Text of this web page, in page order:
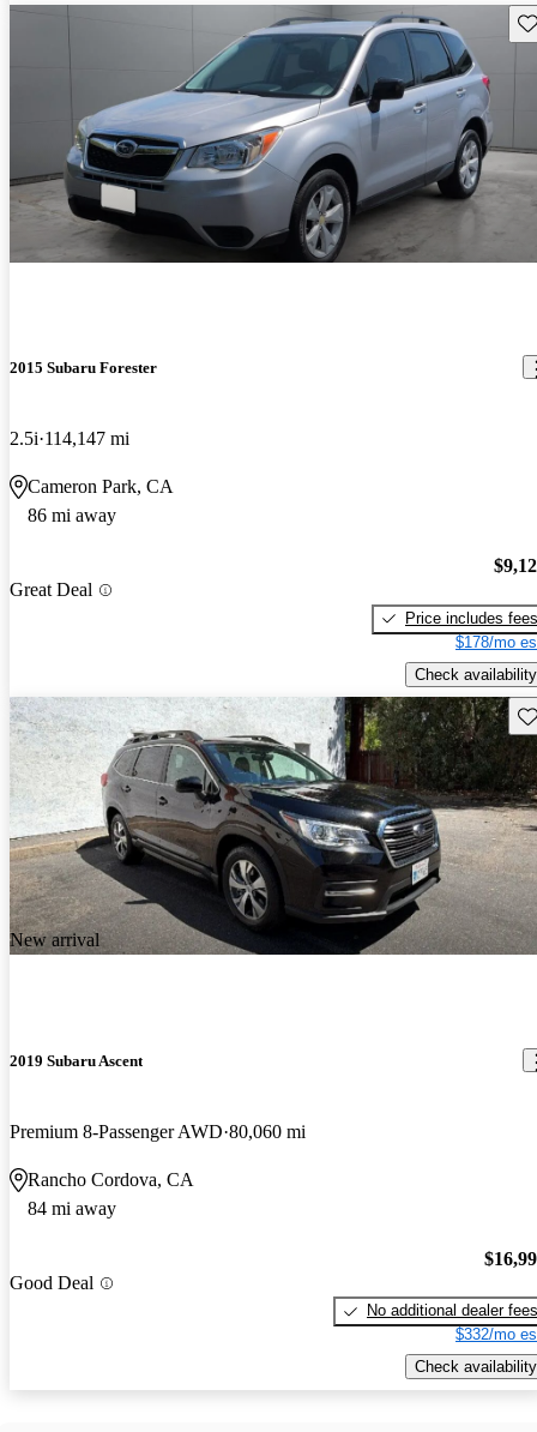
2015 Subaru Forester
2.5i 114,147 mi
Cameron Park, CA
86 mi away
Great Deal
Price includes fees
$178/mo
Check availability
New arrival
2019 Subaru Ascent
Premium 8-Passenger AWD 80,060 mi
Rancho Cordova, CA
84 mi away
Good Deal
No additional dealer fees
$332/mo
Check availability